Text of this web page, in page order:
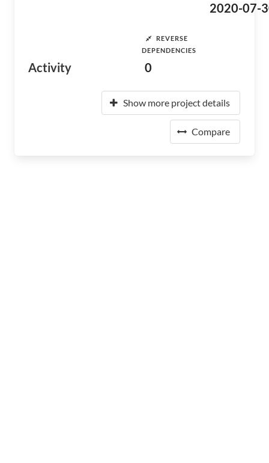
Activity
2020-07-
REVERSE
DEPENDENCIES
0
Show more project details
Compare